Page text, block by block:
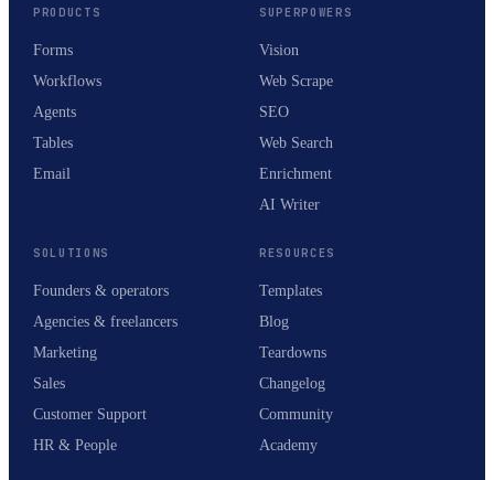
PRODUCTS
Forms
Workflows
Agents
Tables
Email
SUPERPOWERS
Vision
Web Scrape
SEO
Web Search
Enrichment
AI Writer
SOLUTIONS
Founders & operators
Agencies & freelancers
Marketing
Sales
Customer Support
HR & People
RESOURCES
Templates
Blog
Teardowns
Changelog
Community
Academy